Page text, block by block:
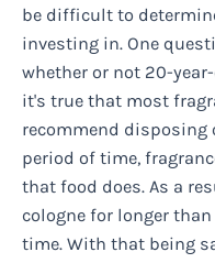
be difficult to
investing in. One
whether or not 20-
it's true that most
recommend disposing
period of time,
that food does. As a
cologne for longer
time. With that being